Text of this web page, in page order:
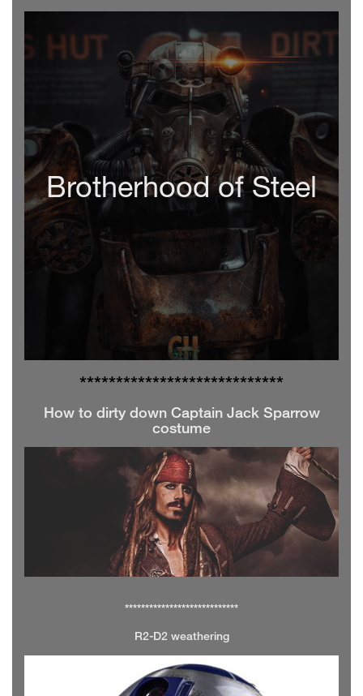
Brotherhood of Steel
****************************
How to dirty down Captain Jack Sparrow
costume
****************************
R2-D2 weathering